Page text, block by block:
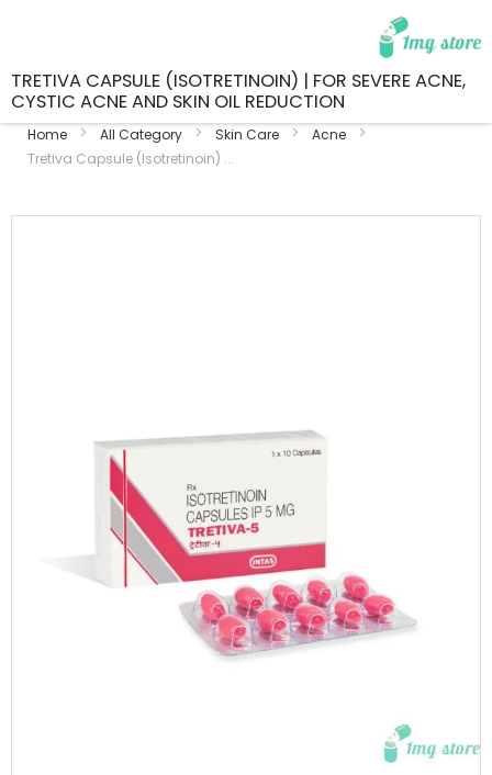
TRETIVA CAPSULE (ISOTRETINOIN) | FOR SEVERE ACNE,
CYSTIC ACNE AND SKIN OIL REDUCTION
Home All Category Skin Care
Acne
Tretiva Capsule (Isotretinoin) ...